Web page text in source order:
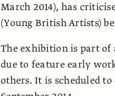
March 2014), has
(Young British Artists)
The exhibition is part of
due to feature early
others. It is scheduled